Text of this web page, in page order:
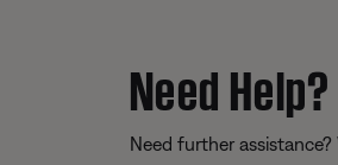
Need Help?
Need further assistance?